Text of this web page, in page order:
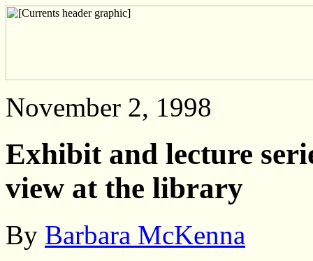
November 2, 1998
Exhibit and lecture
view at the library
By Barbara McKenna